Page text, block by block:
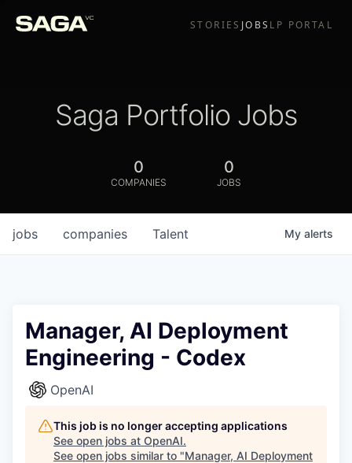
STORIES JOBS LP PORTAL
Saga Portfolio Jobs
0
COMPANIES
0
JOBS
jobs companies Talent My alerts
Manager, AI Deployment
Engineering - Codex
OpenAI
This job is no longer accepting applications
See open jobs at OpenAI.
See open jobs similar to "Manager, AI Deployment